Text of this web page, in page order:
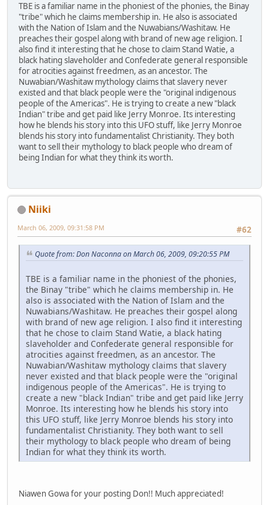
TBE is a familiar name in the phoniest of the phonies, the Binay
"tribe" which he claims membership in. He also is associated
with the Nation of Islam and the Nuwabians/Washitaw. He
preaches their gospel along with brand of new age religion. I
also find it interesting that he chose to claim Stand Watie, a
black hating slaveholder and Confederate general responsible
for atrocities against freedmen, as an ancestor. The
Nuwabian/Washitaw mythology claims that slavery never
existed and that black people were the "original indigenous
people of the Americas". He is trying to create a new "black
Indian" tribe and get paid like Jerry Monroe. Its interesting
how he blends his story into this UFO stuff, like Jerry Monroe
blends his story into fundamentalist Christianity. They both
want to sell their mythology to black people who dream of
being Indian for what they think its worth.
Niiki
#62
March 06, 2009, 09:31:58 PM
Quote from: Don Naconna on March 06, 2009, 09:20:55 PM
TBE is a familiar name in the phoniest of the phonies,
the Binay "tribe" which he claims membership in. He
also is associated with the Nation of Islam and the
Nuwabians/Washitaw. He preaches their gospel along
with brand of new age religion. I also find it interesting
that he chose to claim Stand Watie, a black hating
slaveholder and Confederate general responsible for
atrocities against freedmen, as an ancestor. The
Nuwabian/Washitaw mythology claims that slavery
never existed and that black people were the "original
indigenous people of the Americas". He is trying to
create a new "black Indian" tribe and get paid like Jerry
Monroe. Its interesting how he blends his story into
this UFO stuff, like Jerry Monroe blends his story into
fundamentalist Christianity. They both want to sell
their mythology to black people who dream of being
Indian for what they think its worth.
Niawen Gowa for your posting Don!! Much appreciated!